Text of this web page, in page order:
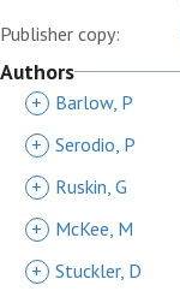
Publisher copy:
Authors
+ Barlow, P
+ Serodio, P
+
Ruskin, G
+
McKee, M
+ Stuckler, D